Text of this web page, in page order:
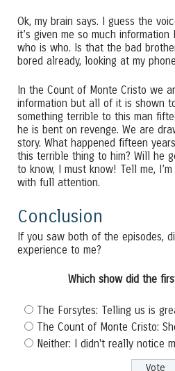
Ok, my brain says. I guess the
it’s given me so much information
who is who. Is that the bad
bored already, looking at my
In the Count of Monte Cristo we
information but all of it is shown
something terrible to this man
he is bent on revenge. We are
story. What happened fifteen
this terrible thing to him? Will he
to know, I must know! Tell me,
with full attention.
Conclusion
If you saw both of the episodes,
experience to me?
Which show did the
The Forsytes: Telling us is
The Count of Monte Cristo:
Neither: I didn't really notice